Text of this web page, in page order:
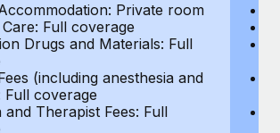
continues to expand in response
of today’s labor market, the...
Private room
Full coverage
Drugs and Materials: Full
(including anesthesia and
Full coverage
and Therapist Fees: Full